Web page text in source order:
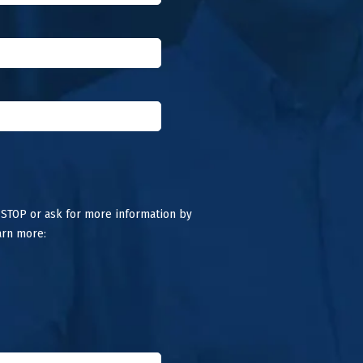
or ask for more information by
more: